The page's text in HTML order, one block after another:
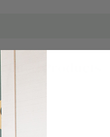
Related Products